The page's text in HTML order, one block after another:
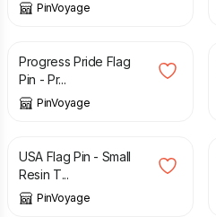
PinVoyage
£
Progress Pride Flag
Pin - Pr...
PinVoyage
£
USA Flag Pin - Small
Resin T...
PinVoyage
£